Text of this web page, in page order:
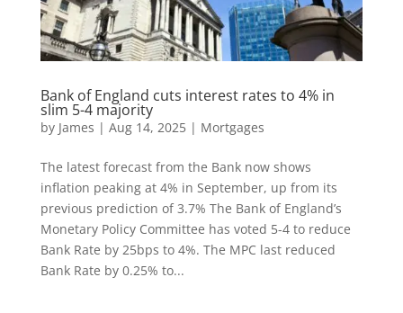
Bank of England cuts interest rates to 4% in
slim 5-4 majority
by James | Aug 14, 2025| Mortgages
The latest forecast from the Bank now shows
inflation peaking at 4% in September, up from its
previous prediction of 3.7% The Bank of England’s
Monetary Policy Committee has voted 5-4 to reduce
Bank Rate by 25bps to 4%. The MPC last reduced
Bank Rate by 0.25% to...